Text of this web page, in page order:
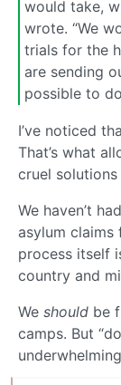
would take,
wrote. “We
trials for the
are sending
possible to
I’ve noticed
That’s what
cruel
We haven’t
asylum claims
process itself
country and
We should be
camps. But